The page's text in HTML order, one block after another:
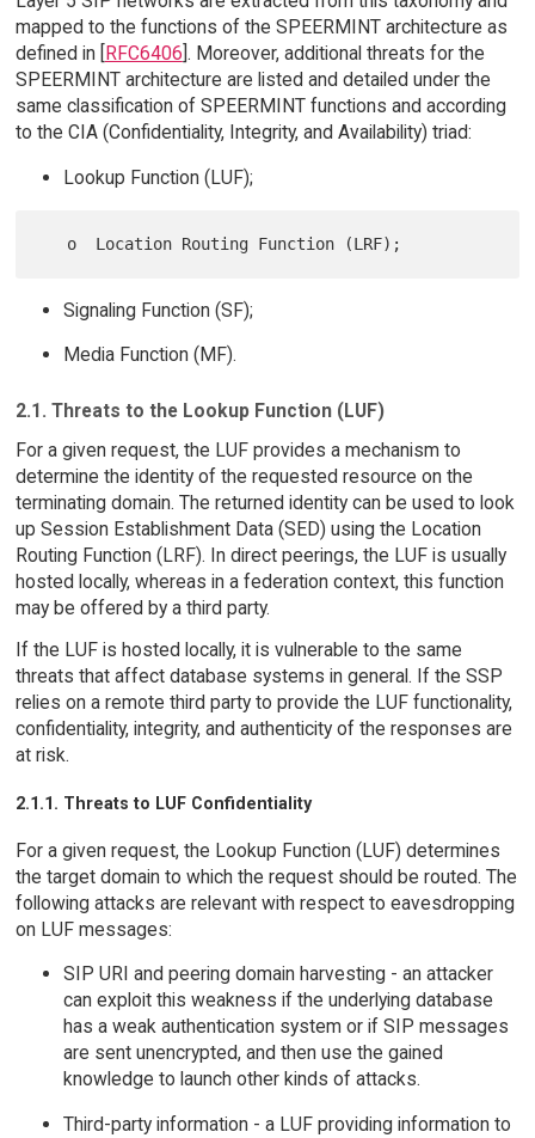
mapped to the functions of the SPEERMINT architecture as
defined in [
RFC6406 ]. Moreover, additional threats for the
SPEERMINT architecture are listed and detailed under the
same classification of SPEERMINT functions and according
to the CIA (Confidentiality, Integrity, and Availability) triad:
Lookup Function (LUF);
Signaling Function (SF);
Media Function (MF).
2.1. Threats to the Lookup Function (LUF)
For a given request, the LUF provides a mechanism to
determine the identity of the requested resource on the
terminating domain. The returned identity can be used to look
up Session Establishment Data (SED) using the Location
Routing Function (LRF). In direct peerings, the LUF is usually
hosted locally, whereas in a federation context, this function
may be offered by a third party.
If the LUF is hosted locally, it is vulnerable to the same
threats that affect database systems in general. If the SSP
relies on a remote third party to provide the LUF functionality,
confidentiality, integrity, and authenticity of the responses are
at risk.
2.1.1. Threats to LUF Confidentiality
For a given request, the Lookup Function (LUF) determines
the target domain to which the request should be routed. The
following attacks are relevant with respect to eavesdropping
on LUF messages:
SIP URI and peering domain harvesting - an attacker
can exploit this weakness if the underlying database
has a weak authentication system or if SIP messages
are sent unencrypted, and then use the gained
knowledge to launch other kinds of attacks.
Third-party information - a LUF providing information to